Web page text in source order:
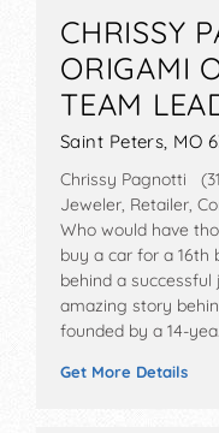
CHRISSY
ORIGAMI
TEAM
Saint Peters, MO
Chrissy Pagnotti
Jeweler, Retailer,
Who would have
buy a car for a 16th
behind a
amazing story
founded by a 14-
Get More Details